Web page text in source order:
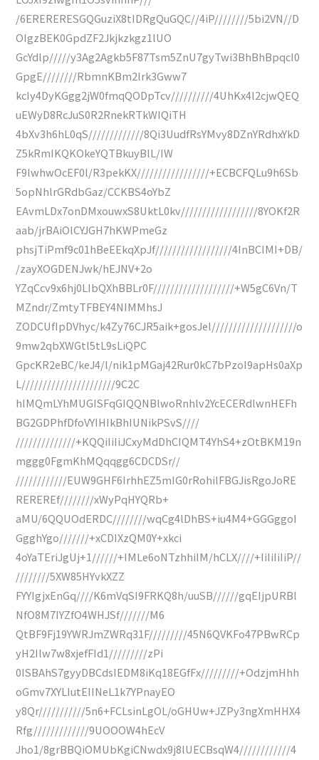
/6ERERERESGQGuziX8tIDRgQuGQC//4iP////////5bi2VN//D
OIgzBEK0GpdZF2Jkjkzkgz1lUO
GcYdlp/////y3Ag2Agkb5F87Tsm5ZnU7gyTwi3BhBhBpqcI0
GpgE////////RbmnKBm2lrk3Gww7
kcIy4DyKGgg2jW0fmqQODpTcv//////////4UhKx4l2cjwQEQ
uEWyD8RcJuS0R2RnekRTkWIQiTH
4bXv3h6hL0qS/////////////8Qi3UudfRsYMvy8DZnYRdhxYkD
Z5kRmIKQKOkeYQTBkuyBlL/IW
F9lwhwOcEF0l/R3pekKX/////////////////+ECBCFQLu9h6Sb
5opNhlrGRdbGaz/CCKBS4oYbZ
EAvmLDx7onDMxouwxS8UktL0kv//////////////////8YOKf2R
aab/jrBAiOlCYJGH7hKWPmeGz
phsjTiPmf9c01hBeEEkqXpJf//////////////////4InBCIMI+DB/
/zayXOGDENJwk/hEJNV+2o
YZqCcv9x6hj0LIbQXhBBLr0F///////////////////+W5gC6Vn/T
MZndr/ZmtyTFBEY4NIMMhsJ
ZODCUfIpDVhyc/k4Zy76CJR5aik+gosJel////////////////////o
9mw2qbXWGtl5tL9sLiQPC
GpcKR2eBC/keJ4/l/nik1pMGaj42Rur0kC7bPzoI9apHs0aXp
L//////////////////////9C2C
hIMQmLYhMUGISFqGIQQNBlwoRnhlv2YcECERdlwnHEFh
BG2GDPhfDfoVYIHIkBhIUNikPSvS////
//////////////+KQQiIiIiJCxyMdDhCIQMT4YhS4+zOtBKM19n
mggg0FgmKhMQqqgg6CDCDSr//
////////////EUW9GHF6IrhhEZ5mIG0rRohilFBGJisRgoJoRE
REREREf////////xWyPqHYQRb+
aMU/6QQUOdERDC////////wqCg4lDhBS+iu4M4+GGGggoI
GgghYgo///////+xCDIXzQM0Y+xkci
4oYaTEriJgUj+1//////+IMLe6oNTzhhiIM/hCLX////+IiIiIiIiP//
////////5XW85HYvkXZZ
FYYIgjxEnGq////K6mVqSI9FRKQ8h/uuSB//////gqEIjpURBl
NfO8M7IYZfO4WHJSf///////M6
QtBF9Fj19YWRJmZWRq31F/////////45N6QVKFo47PBwRCp
yH2Ilw7w8xjefFId1/////////zPi
0ISBAhS7gyyDBCdsIEDM8iKq18EGfFx/////////+OdzjmHhh
oGmv7XYLIutEIINeL1k7YPnayEO
y8Qr///////////5n6+FCLsinLgOL/oGHUw+JZPy3ngXmHHX4
Rfg/////////////9UOOOW4hEcV
Jho1/8grBBQiOMUbKgiCNwdx9j8lUECBsqW4////////////4